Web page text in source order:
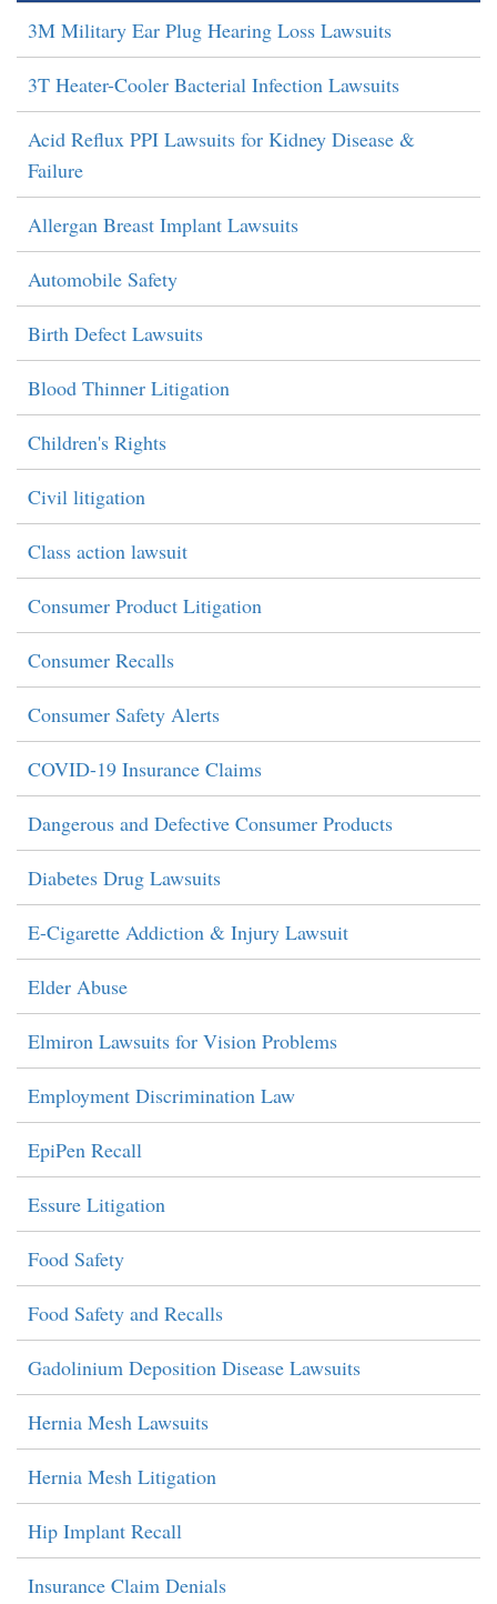
3M Military Ear Plug Hearing Loss Lawsuits
3T Heater-Cooler Bacterial Infection Lawsuits
Acid Reflux PPI Lawsuits for Kidney Disease &
Failure
Allergan Breast Implant Lawsuits
Automobile Safety
Birth Defect Lawsuits
Blood Thinner Litigation
Children's Rights
Civil litigation
Class action lawsuit
Consumer Product Litigation
Consumer Recalls
Consumer Safety Alerts
COVID-19 Insurance Claims
Dangerous and Defective Consumer Products
Diabetes Drug Lawsuits
E-Cigarette Addiction & Injury Lawsuit
Elder Abuse
Elmiron Lawsuits for Vision Problems
Employment Discrimination Law
EpiPen Recall
Essure Litigation
Food Safety
Food Safety and Recalls
Gadolinium Deposition Disease Lawsuits
Hernia Mesh Lawsuits
Hernia Mesh Litigation
Hip Implant Recall
Insurance Claim Denials